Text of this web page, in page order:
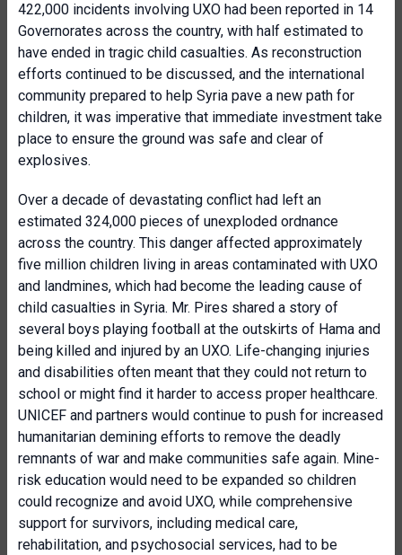
422,000 incidents involving UXO had been reported in 14
Governorates across the country, with half estimated to
have ended in tragic child casualties. As reconstruction
efforts continued to be discussed, and the international
community prepared to help Syria pave a new path for
children, it was imperative that immediate investment take
place to ensure the ground was safe and clear of
explosives.
Over a decade of devastating conflict had left an
estimated 324,000 pieces of unexploded ordnance
across the country. This danger affected approximately
five million children living in areas contaminated with UXO
and landmines, which had become the leading cause of
child casualties in Syria. Mr. Pires shared a story of
several boys playing football at the outskirts of Hama and
being killed and injured by an UXO. Life-changing injuries
and disabilities often meant that they could not return to
school or might find it harder to access proper healthcare.
UNICEF and partners would continue to push for increased
humanitarian demining efforts to remove the deadly
remnants of war and make communities safe again. Mine-
risk education would need to be expanded so children
could recognize and avoid UXO, while comprehensive
support for survivors, including medical care,
rehabilitation, and psychosocial services, had to be